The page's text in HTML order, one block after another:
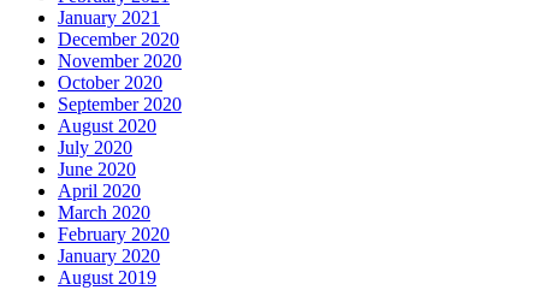
January 2021
December 2020
November 2020
October 2020
September 2020
August 2020
July 2020
June 2020
April 2020
March 2020
February 2020
January 2020
August 2019